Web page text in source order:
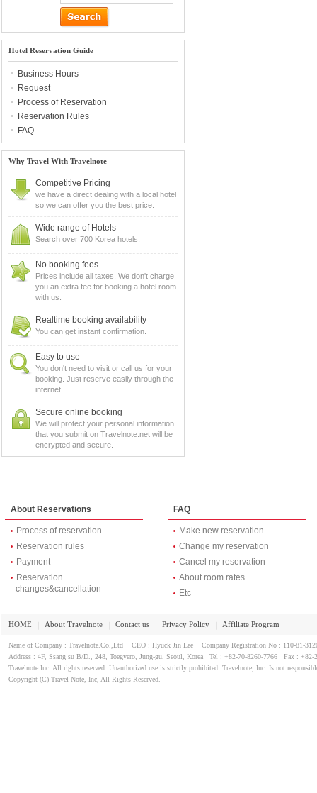
Hotel Reservation Guide
Business Hours
Request
Process of Reservation
Reservation Rules
FAQ
Why Travel With Travelnote
Competitive Pricing
we have a direct dealing with a local hotel
so we can offer you the best price.
Wide range of Hotels
Search over 700 Korea hotels.
No booking fees
Prices include all taxes. We don't charge
you an extra fee for booking a hotel room
with us.
Realtime booking availability
You can get instant confirmation.
Easy to use
You don't need to visit or call us for your
booking. Just reserve easily through the
internet.
Secure online booking
We will protect your personal information
that you submit on Travelnote.net will be
encrypted and secure.
About Reservations
Process of reservation
Reservation rules
Payment
Reservation
changes&cancellation
FAQ
Make new reservation
Change my reservation
Cancel my reservation
About room rates
Etc
HOME About Travelnote Contact us Privacy Policy Affiliate Program
Name of Company : Travelnote.Co.,Ltd CEO : Hyuck Jin Lee Company Registration No : 110-81-
Address : 4F, Ssang su B/D., 248, Toegyero, Jung-gu, Seoul, Korea Tel : +82-70-8260-7766 Fax : +82-
Travelnote Inc. All rights reserved. Unauthorized use is strictly prohibited. Travelnote, Inc. Is not
Copyright (C) Travel Note, Inc, All Rights Reserved.